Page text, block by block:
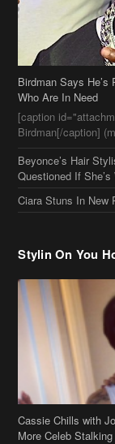
Birdman Says He’s
Who Are In Need
[caption
Birdman[/caption]
Beyonce’s Hair
Questioned If
Ciara Stuns In New
Stylin On You
Cassie Chills with
More Celeb Stalking